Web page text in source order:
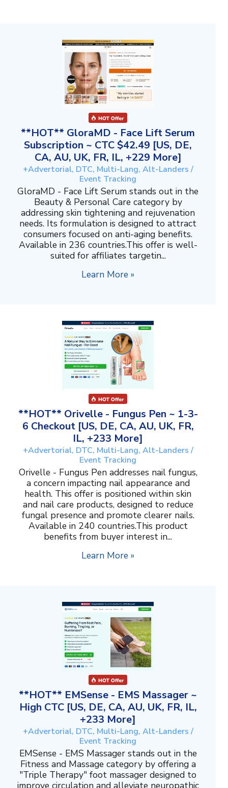
**HOT** GloraMD - Face Lift Serum
Subscription ~ CTC $42.49 [US, DE,
CA, AU, UK, FR, IL, +229 More]
+Advertorial, DTC, Multi-Lang, Alt-Landers /
Event Tracking
GloraMD - Face Lift Serum stands out in the
Beauty & Personal Care category by
addressing skin tightening and rejuvenation
needs. Its formulation is designed to attract
consumers focused on anti-aging benefits.
Available in 236 countries.This offer is well-
suited for affiliates targetin...
Learn More »
**HOT** Orivelle - Fungus Pen ~ 1-3-
6 Checkout [US, DE, CA, AU, UK, FR,
IL, +233 More]
+Advertorial, DTC, Multi-Lang, Alt-Landers /
Event Tracking
Orivelle - Fungus Pen addresses nail fungus,
a concern impacting nail appearance and
health. This offer is positioned within skin
and nail care products, designed to reduce
fungal presence and promote clearer nails.
Available in 240 countries.This product
benefits from buyer interest in...
Learn More »
**HOT** EMSense - EMS Massager ~
High CTC [US, DE, CA, AU, UK, FR, IL,
+233 More]
+Advertorial, DTC, Multi-Lang, Alt-Landers /
Event Tracking
EMSense - EMS Massager stands out in the
Fitness and Massage category by offering a
"Triple Therapy" foot massager designed to
improve circulation and alleviate neuropathic